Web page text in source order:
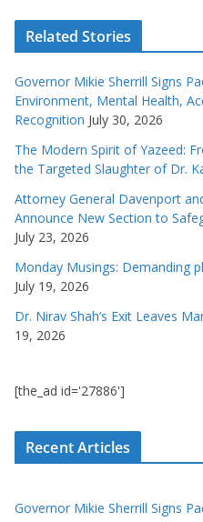
Related Stories
Governor Mikie Sherrill Signs
Environment, Mental Health,
Recognition July 30, 2026
The Modern Spirit of Yazeed:
the Targeted Slaughter of Dr.
Attorney General Davenport
Announce New Section to
July 23, 2026
Monday Musings: Demanding
July 19, 2026
Dr. Nirav Shah’s Exit Leaves
19, 2026
[the_ad id='27886']
Recent Articles
Governor Mikie Sherrill Signs